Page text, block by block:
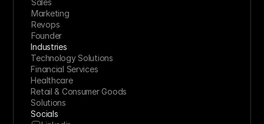
Sales
Marketing
Revops
Founder
Industries
Technology Solutions
Financial Services
Healthcare
Retail & Consumer Goods
Solutions
Socials